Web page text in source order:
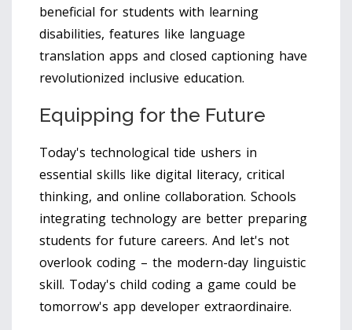
beneficial for students with learning
disabilities, features like language
translation apps and closed captioning have
revolutionized inclusive education.
Equipping for the Future
Today's technological tide ushers in
essential skills like digital literacy, critical
thinking, and online collaboration. Schools
integrating technology are better preparing
students for future careers. And let's not
overlook coding – the modern-day linguistic
skill. Today's child coding a game could be
tomorrow's app developer extraordinaire.